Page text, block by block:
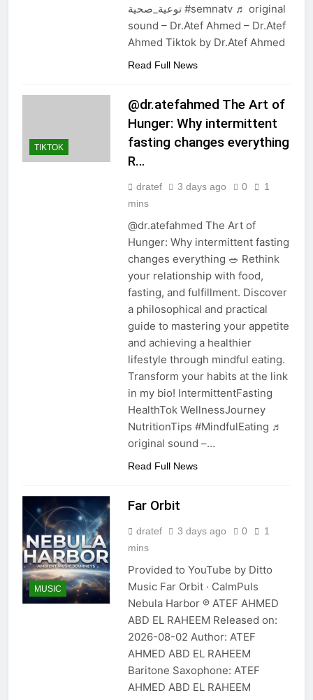
توعية_صحية #semnatv ♬ original
sound – Dr.Atef Ahmed – Dr.Atef
Ahmed Tiktok by Dr.Atef Ahmed
Read Full News
TIKTOK
@dr.atefahmed The Art of
Hunger: Why intermittent
fasting changes everything
R…
dratef 3 days ago 0
1
mins
@dr.atefahmed The Art of
Hunger: Why intermittent fasting
changes everything 🥗 Rethink
your relationship with food,
fasting, and fulfillment. Discover
a philosophical and practical
guide to mastering your appetite
and achieving a healthier
lifestyle through mindful eating.
Transform your habits at the link
in my bio! IntermittentFasting
HealthTok WellnessJourney
NutritionTips #MindfulEating ♬
original sound –…
Read Full News
MUSIC
Far Orbit
dratef 3 days ago 0
1
mins
Provided to YouTube by Ditto
Music Far Orbit · CalmPuls
Nebula Harbor ℗ ATEF AHMED
ABD EL RAHEEM Released on:
2026-08-02 Author: ATEF
AHMED ABD EL RAHEEM
Baritone Saxophone: ATEF
AHMED ABD EL RAHEEM